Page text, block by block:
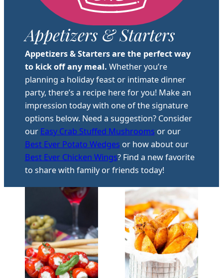
Appetizers & Starters
Appetizers & Starters are the perfect way
to kick off any meal. Whether you’re
planning a holiday feast or intimate dinner
party, there’s a recipe here for you! Make an
impression today with one of the signature
options below. Need a suggestion? Consider
our Easy Crab Stuffed Mushrooms or our
Best Ever Potato Wedges or how about our
Best Ever Chicken Wings? Find a new favorite
to share with family or friends today!